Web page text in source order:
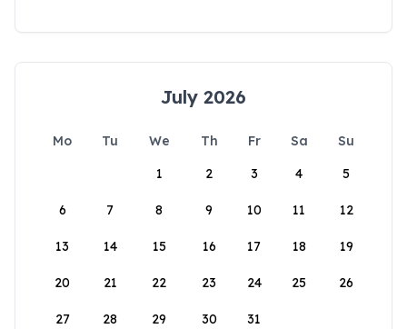
July 2026
Mo Tu We Th Fr Sa
Su
1
2 3 4 5
6 7 8 9 10 11 12
13 14 15 16 17 18 19
20 21 22 23 24 25 26
27 28 29 30 31